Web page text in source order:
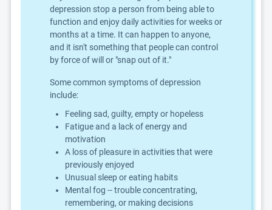
depression stop a person from being able to
function and enjoy daily activities for weeks or
months at a time. It can happen to anyone,
and it isn't something that people can control
by force of will or "snap out of it."
Some common symptoms of depression
include:
Feeling sad, guilty, empty or hopeless
Fatigue and a lack of energy and
motivation
A loss of pleasure in activities that were
previously enjoyed
Unusual sleep or eating habits
Mental fog -- trouble concentrating,
remembering, or making decisions